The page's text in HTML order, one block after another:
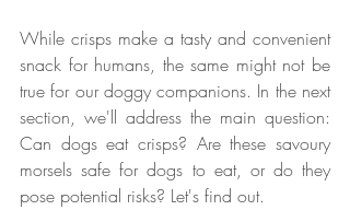
While crisps make a tasty and convenient
snack for humans, the same might not be
true for our doggy companions. In the next
section, we'll address the main question:
Can dogs eat crisps? Are these savoury
morsels safe for dogs to eat, or do they
pose potential risks? Let's find out.